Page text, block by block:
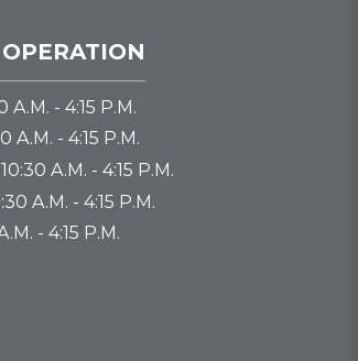
A.M. - 4:15 P.M.
A.M. - 4:15 P.M.
A.M. - 4:15 P.M.
A.M. - 4:15 P.M.
- 4:15 P.M.